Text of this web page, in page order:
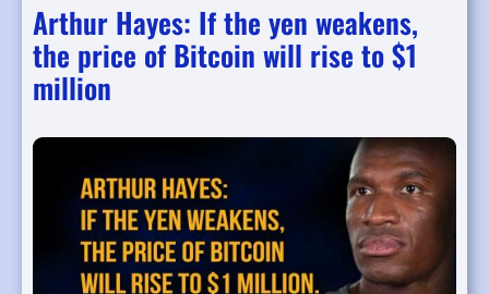
Arthur Hayes: If the yen weakens,
the price of Bitcoin will rise to $1
million